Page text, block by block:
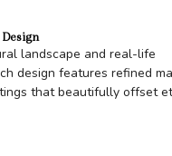
Design
landscape and real-life
design features refined
that beautifully offset